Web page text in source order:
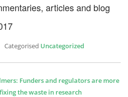
articles and blog
Categorised Uncategorized
Funders and regulators are more
the waste in research